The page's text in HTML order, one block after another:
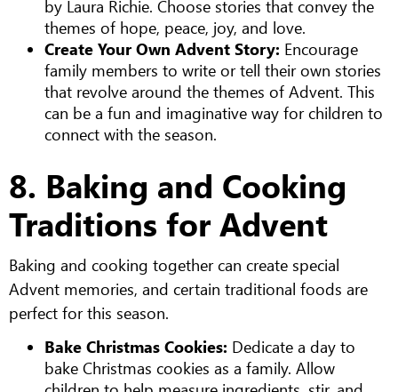
by Laura Richie. Choose stories that convey the
themes of hope, peace, joy, and love.
Create Your Own Advent Story: Encourage
family members to write or tell their own stories
that revolve around the themes of Advent. This
can be a fun and imaginative way for children to
connect with the season.
8. Baking and Cooking
Traditions for Advent
Baking and cooking together can create special
Advent memories, and certain traditional foods are
perfect for this season.
Bake Christmas Cookies: Dedicate a day to
bake Christmas cookies as a family. Allow